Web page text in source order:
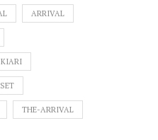
ARRIVAL
KIARI
THE-ARRIVAL